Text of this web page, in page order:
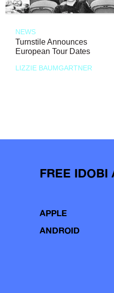
NEWS
Turnstile Announces
European Tour Dates
LIZZIE BAUMGARTNER
FREE IDOBI
APPLE
ANDROID